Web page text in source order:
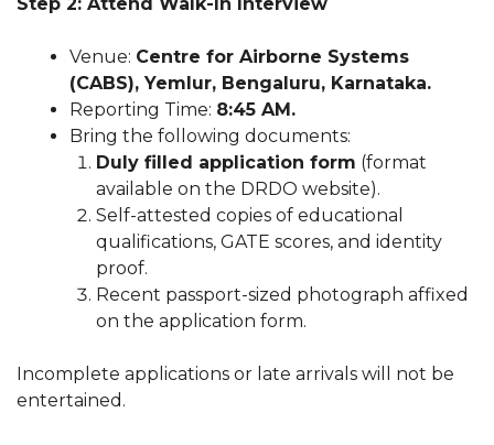
Venue: Centre for Airborne Systems
(CABS), Yemlur, Bengaluru, Karnataka.
Reporting Time: 8:45 AM.
Bring the following documents:
Duly filled application form (format
available on the DRDO website).
Self-attested copies of educational
qualifications, GATE scores, and identity
proof.
Recent passport-sized photograph affixed
on the application form.
Incomplete applications or late arrivals will not be
entertained.